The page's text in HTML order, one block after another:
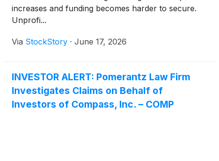
increases and funding becomes harder to secure.
Unprofi...
Via StockStory · June 17, 2026
INVESTOR ALERT: Pomerantz Law Firm
Investigates Claims on Behalf of
Investors of Compass, Inc. – COMP